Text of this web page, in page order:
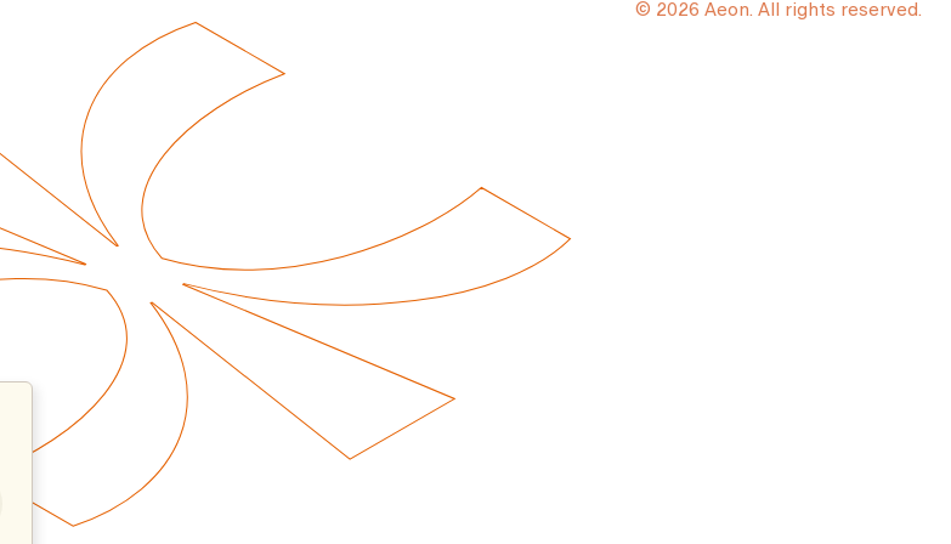
© 2026 Aeon. All rights reserved.